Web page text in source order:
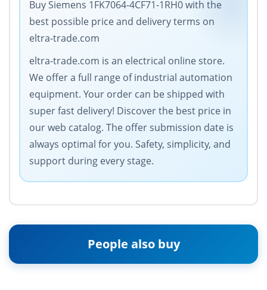
Buy Siemens 1FK7064-4CF71-1RH0 with the
best possible price and delivery terms on
eltra-trade.com
eltra-trade.com is an electrical online store.
We offer a full range of industrial automation
equipment. Your order can be shipped with
super fast delivery! Discover the best price in
our web catalog. The offer submission date is
always optimal for you. Safety, simplicity, and
support during every stage.
People also buy